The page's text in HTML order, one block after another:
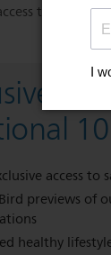
to product
access to
previews of
healthy